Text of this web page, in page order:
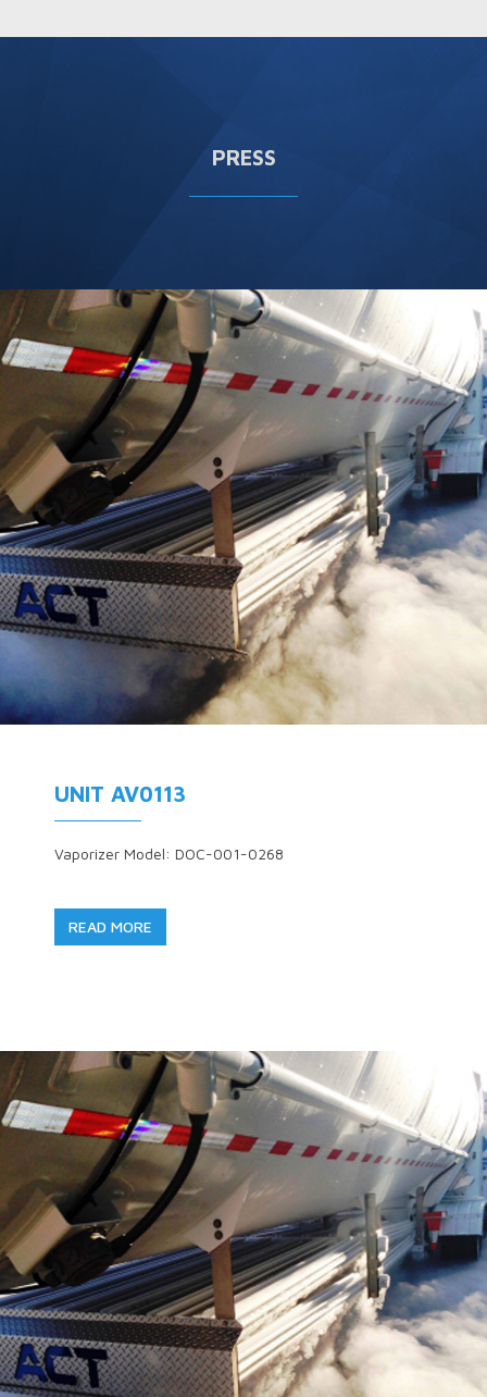
PRESS
UNIT AV0113
Vaporizer Model: DOC-001-0268
READ MORE